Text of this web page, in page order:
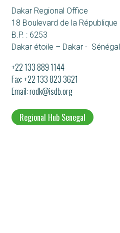
Dakar Regional Office
18 Boulevard de la République
B.P. : 6253
Dakar étoile – Dakar - Sénégal
+22 133 889 1144
Fax: +22 133 823 3621
Email rodk@isdb.org
Regional Hub Senegal